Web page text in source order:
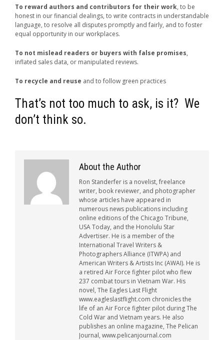
To reward authors and contributors for their work, to be
honest in our financial dealings, to write contracts in understandable
language, to resolve all disputes promptly and fairly, and to foster
equal opportunity in our workplaces.
To not mislead readers or buyers with false promises,
inflated sales data, or manipulated reviews.
To recycle and reuse and to follow green practices
That’s not too much to ask, is it? We
don’t think so.
About the Author
Ron Standerfer is a novelist, freelance
writer, book reviewer, and photographer
whose articles have appeared in
numerous news publications including
online editions of the Chicago Tribune,
USA Today, and the Honolulu Star
Advertiser. He is a member of the
International Travel Writers &
Photographers Alliance (ITWPA) and
American Writers & Artists Inc (AWAI). He is
a retired Air Force fighter pilot who flew
237 combat tours in Vietnam War. His
novel, The Eagles Last Flight
www.eagleslastflight.com chronicles the
life of an Air Force fighter pilot during The
Cold War and Vietnam years. He also
publishes an online magazine, The Pelican
Journal, www.pelicanjournal.com